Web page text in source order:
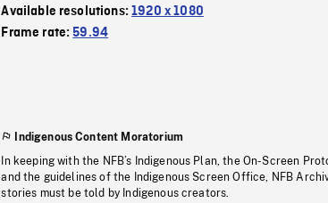
Available resolutions:1920 x 1080
Frame rate:59.94
Indigenous Content Moratorium
In keeping with the NFB’s Indigenous Plan, the On-Screen
and the guidelines of the Indigenous Screen Office, NFB
stories must be told by Indigenous creators.